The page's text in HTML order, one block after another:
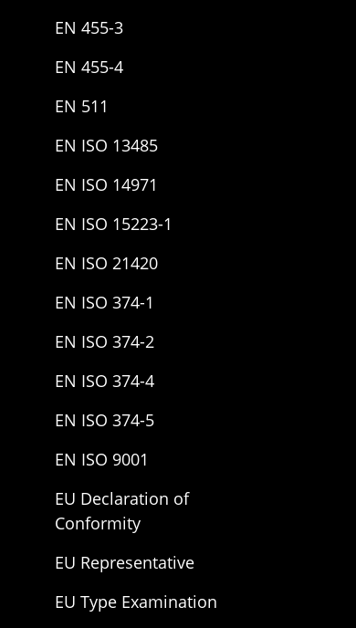
EN 455-3
EN 455-4
EN 511
EN ISO 13485
EN ISO 14971
EN ISO 15223-1
EN ISO 21420
EN ISO 374-1
EN ISO 374-2
EN ISO 374-4
EN ISO 374-5
EN ISO 9001
EU Declaration of
Conformity
EU Representative
EU Type Examination